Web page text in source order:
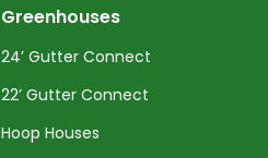
Greenhouses
24’ Gutter Connect
22’ Gutter Connect
Hoop Houses